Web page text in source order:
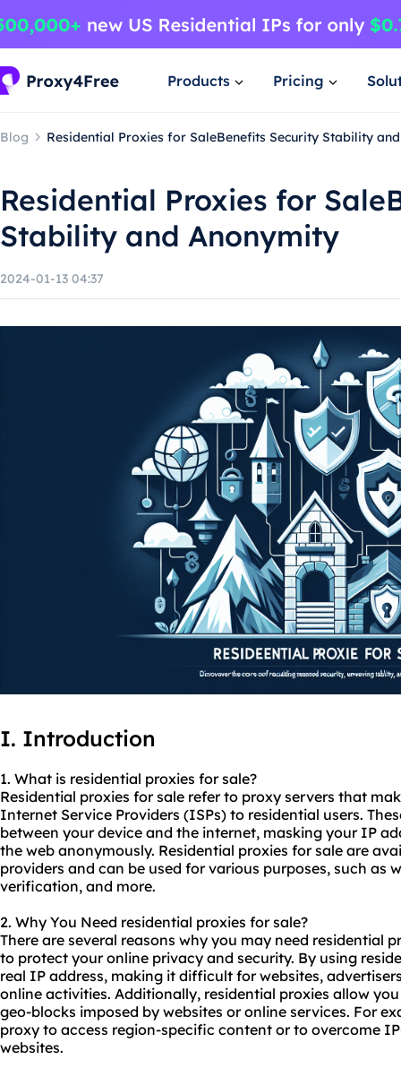
Products Pricing
Blog Residential Proxies for SaleBenefits Security Stability
Residential Proxies for
Stability and Anonymity
2024-01-13 04:37
I. Introduction
1. What is residential proxies for sale?
Residential proxies for sale refer to proxy servers that
Internet Service Providers (ISPs) to residential users.
between your device and the internet, masking your IP
the web anonymously. Residential proxies for sale are
providers and can be used for various purposes, such as
verification, and more.
2. Why You Need residential proxies for sale?
There are several reasons why you may need residential
to protect your online privacy and security. By using
real IP address, making it difficult for websites,
online activities. Additionally, residential proxies allow
geo-blocks imposed by websites or online services. For
proxy to access region-specific content or to overcome
websites.